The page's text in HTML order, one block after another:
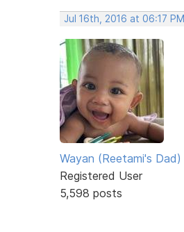
Jul 16th, 2016 at 06:17 PM
Wayan (Reetami's Dad)
Registered User
5,598 posts